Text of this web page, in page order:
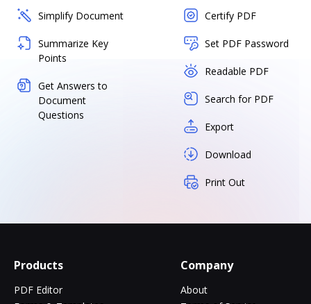
Simplify Document
Summarize Key
Points
Get Answers to
Document
Questions
Certify PDF
Set PDF Password
Readable PDF
Search for PDF
Export
Download
Print Out
Products
PDF Editor
Company
About